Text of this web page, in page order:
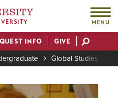
MENU
INFO GIVE
Global Studies